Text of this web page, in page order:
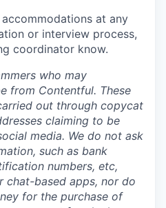
at any
or interview process,
coordinator know.
who may
from Contentful. These
out through copycat
claiming to be
media. We do not ask
such as bank
numbers, etc,
chat-based apps, nor do
for the purchase of